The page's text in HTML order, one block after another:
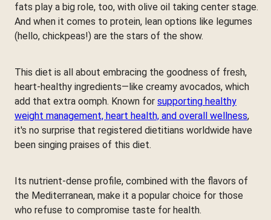
fats play a big role, too, with olive oil taking center stage.
And when it comes to protein, lean options like legumes
(hello, chickpeas!) are the stars of the show.
This diet is all about embracing the goodness of fresh,
heart-healthy ingredients—like creamy avocados, which
add that extra oomph. Known for supporting healthy
weight management, heart health, and overall wellness,
it's no surprise that registered dietitians worldwide have
been singing praises of this diet.
Its nutrient-dense profile, combined with the flavors of
the Mediterranean, make it a popular choice for those
who refuse to compromise taste for health.